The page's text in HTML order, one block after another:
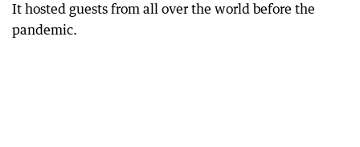
It hosted guests from all over the world before the
pandemic.